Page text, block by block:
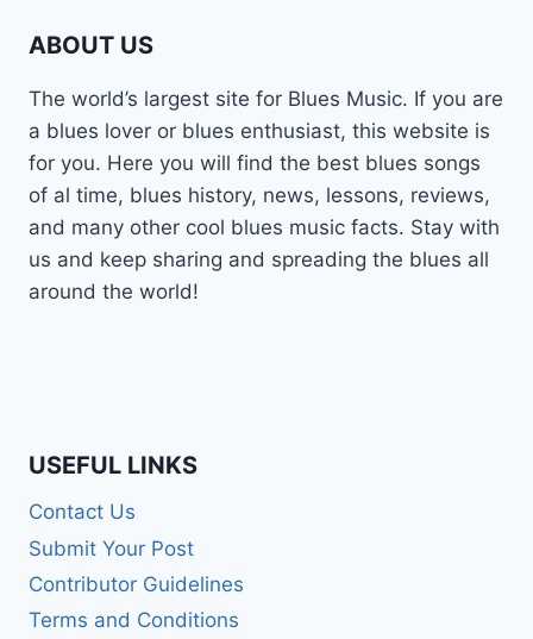
ABOUT US
The world’s largest site for Blues Music. If you are
a blues lover or blues enthusiast, this website is
for you. Here you will find the best blues songs
of al time, blues history, news, lessons, reviews,
and many other cool blues music facts. Stay with
us and keep sharing and spreading the blues all
around the world!
USEFUL LINKS
Contact Us
Submit Your Post
Contributor Guidelines
Terms and Conditions